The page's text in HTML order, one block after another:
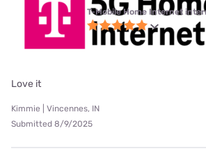
T-Mobile Home Internet
Love it
Kimmie | Vincennes, IN
Submitted 8/9/2025